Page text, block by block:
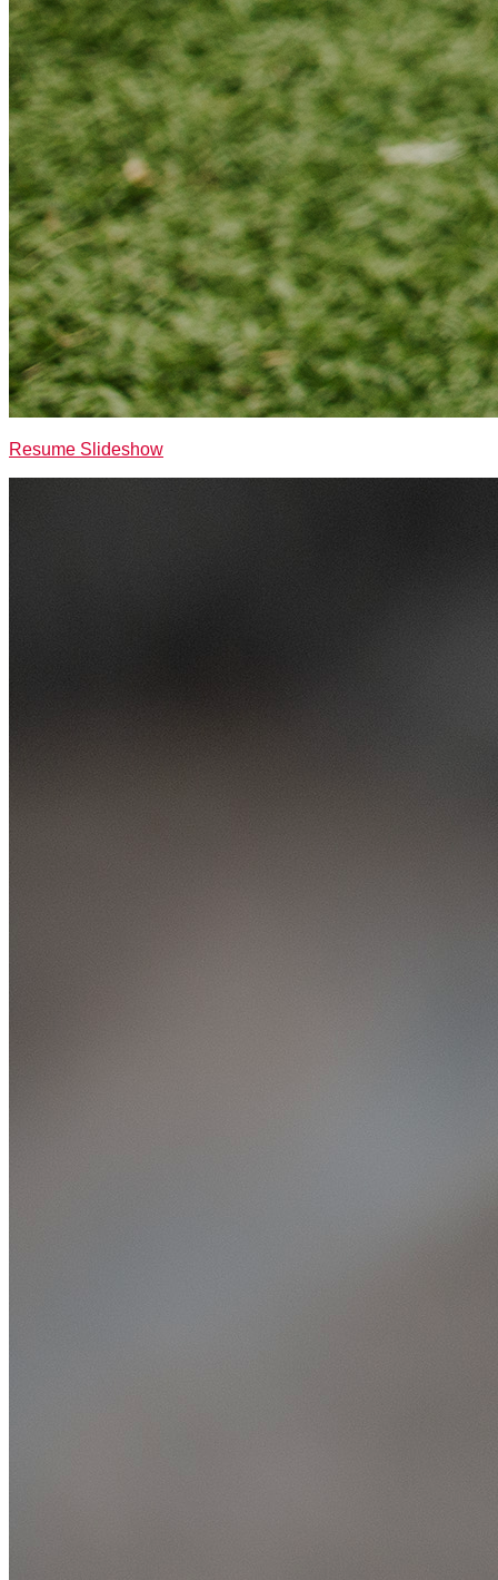
Resume Slideshow